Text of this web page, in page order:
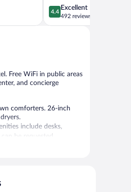
4.4
out
of
4.4
Excellent
492 reviews
Free WiFi in public areas
and concierge
comforters. 26-inch
include desks,
be requested.
also offers a fitness